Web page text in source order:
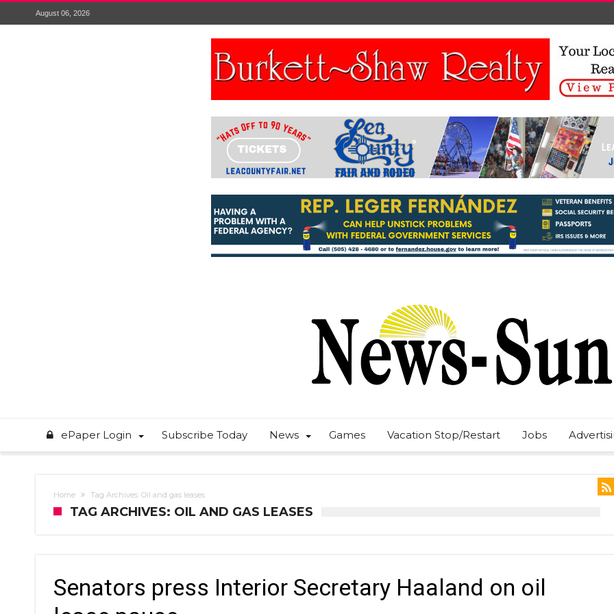
August 06, 2026
ePaper Login Subscribe Today News Games Vacation Stop/Restart Jobs
Home Tag Archives: Oil and gas leases
TAG ARCHIVES: OIL AND GAS LEASES
Senators press Interior Secretary Haaland on oil